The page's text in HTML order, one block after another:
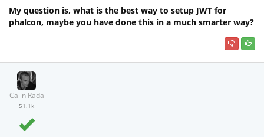
My question is, what is the best way to setup JWT for
phalcon, maybe you have done this in a much smarter way?
Calin Rada
51.1k